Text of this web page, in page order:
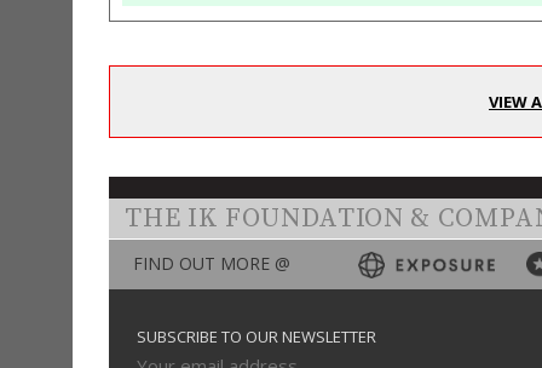
VIEW
THE IK FOUNDATION &
FIND OUT MORE @
SUBSCRIBE TO OUR NEWSLETTER